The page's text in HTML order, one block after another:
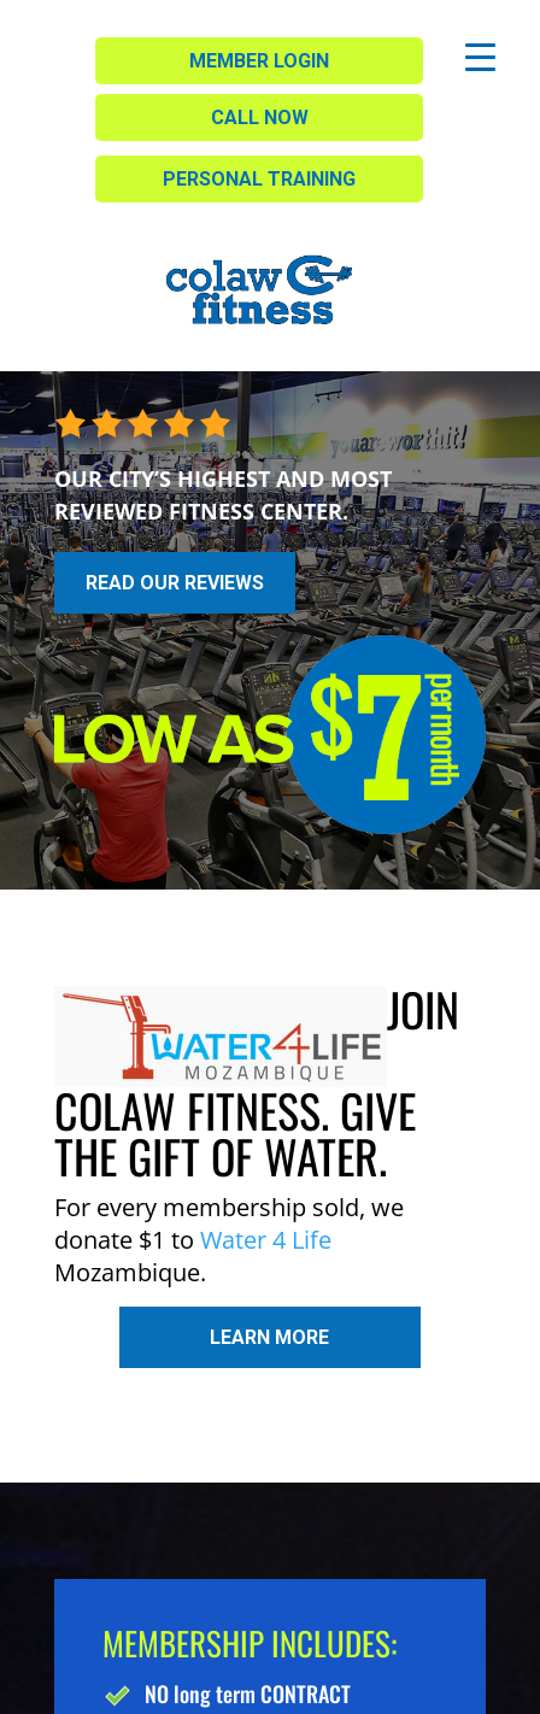
MEMBER LOGIN
CALL NOW
PERSONAL TRAINING
OUR CITY’S HIGHEST AND MOST
REVIEWED FITNESS CENTER.
READ OUR REVIEWS
JOIN
COLAW FITNESS. GIVE
THE GIFT OF WATER.
For every membership sold, we
donate $1 to Water 4 Life
Mozambique.
LEARN MORE
MEMBERSHIP INCLUDES:
NO long term CONTRACT